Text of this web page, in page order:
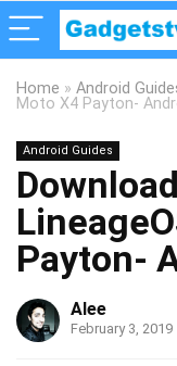
Home » Android
Moto X4 Payton-
Android Guides
Payton-
Alee
February 3, 2019